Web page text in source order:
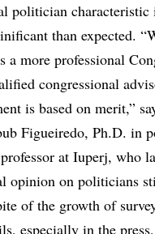
politician characteristic
than expected.
a more professional
congressional
is based on merit,”
Figueiredo, Ph.D. in
at Iuperj, who
opinion on politicians
of the growth of
especially in the